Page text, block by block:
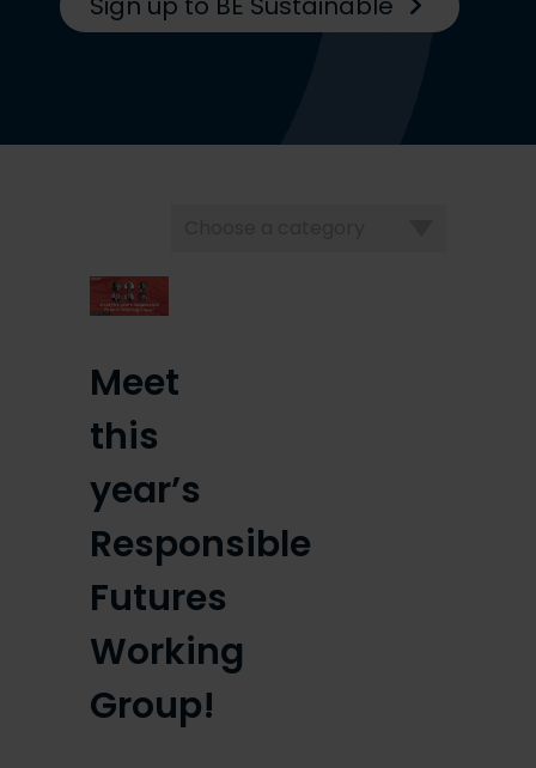
Meet
this
year’s
Responsible
Futures
Working
Group!